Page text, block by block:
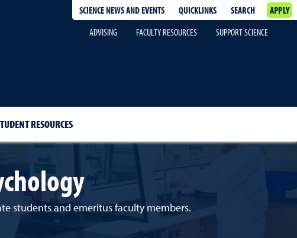
SCIENCE NEWS AND EVENTS QUICKLINKS SEARCH
APPLY
ADVISING
FACULTY RESOURCES SUPPORT SCIENCE
RESOURCES
students and emeritus faculty members.